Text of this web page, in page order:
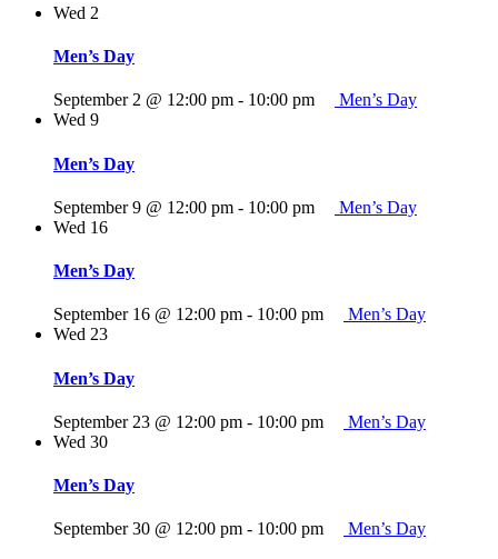
Wed 2
Men’s Day
September 2 @ 12:00 pm - 10:00 pm
Men’s Day
Wed 9
Men’s Day
September 9 @ 12:00 pm - 10:00 pm
Men’s Day
Wed 16
Men’s Day
September 16 @ 12:00 pm - 10:00 pm
Men’s Day
Wed 23
Men’s Day
September 23 @ 12:00 pm - 10:00 pm
Men’s Day
Wed 30
Men’s Day
September 30 @ 12:00 pm - 10:00 pm Men’s Day